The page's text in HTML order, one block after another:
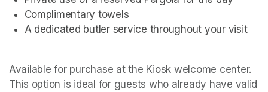
Complimentary towels
A dedicated butler service throughout your visit
Available for purchase at the Kiosk welcome center.
This option is ideal for guests who already have valid